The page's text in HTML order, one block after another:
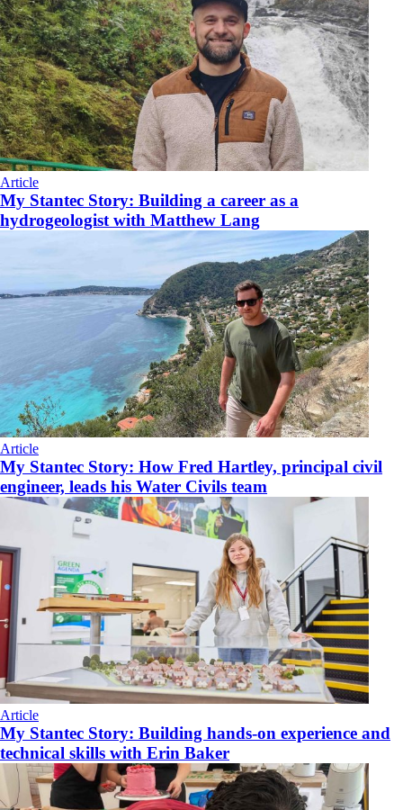
Article
My Stantec Story: Building a career as a
hydrogeologist with Matthew Lang
Article
My Stantec Story: How Fred Hartley, principal civil
engineer, leads his Water Civils team
Article
My Stantec Story: Building hands-on experience and
technical skills with Erin Baker